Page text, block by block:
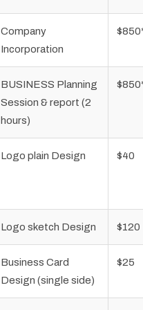
Company
Incorporation
BUSINESS Planning
Session & report (2
hours)
Logo plain Design $40
Logo sketch Design $120
Business Card
Design (single side)
$25